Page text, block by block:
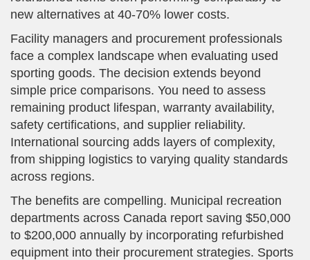
new alternatives at 40-70% lower costs.
Facility managers and procurement professionals
face a complex landscape when evaluating used
sporting goods. The decision extends beyond
simple price comparisons. You need to assess
remaining product lifespan, warranty availability,
safety certifications, and supplier reliability.
International sourcing adds layers of complexity,
from shipping logistics to varying quality standards
across regions.
The benefits are compelling. Municipal recreation
departments across Canada report saving $50,000
to $200,000 annually by incorporating refurbished
equipment into their procurement strategies. Sports